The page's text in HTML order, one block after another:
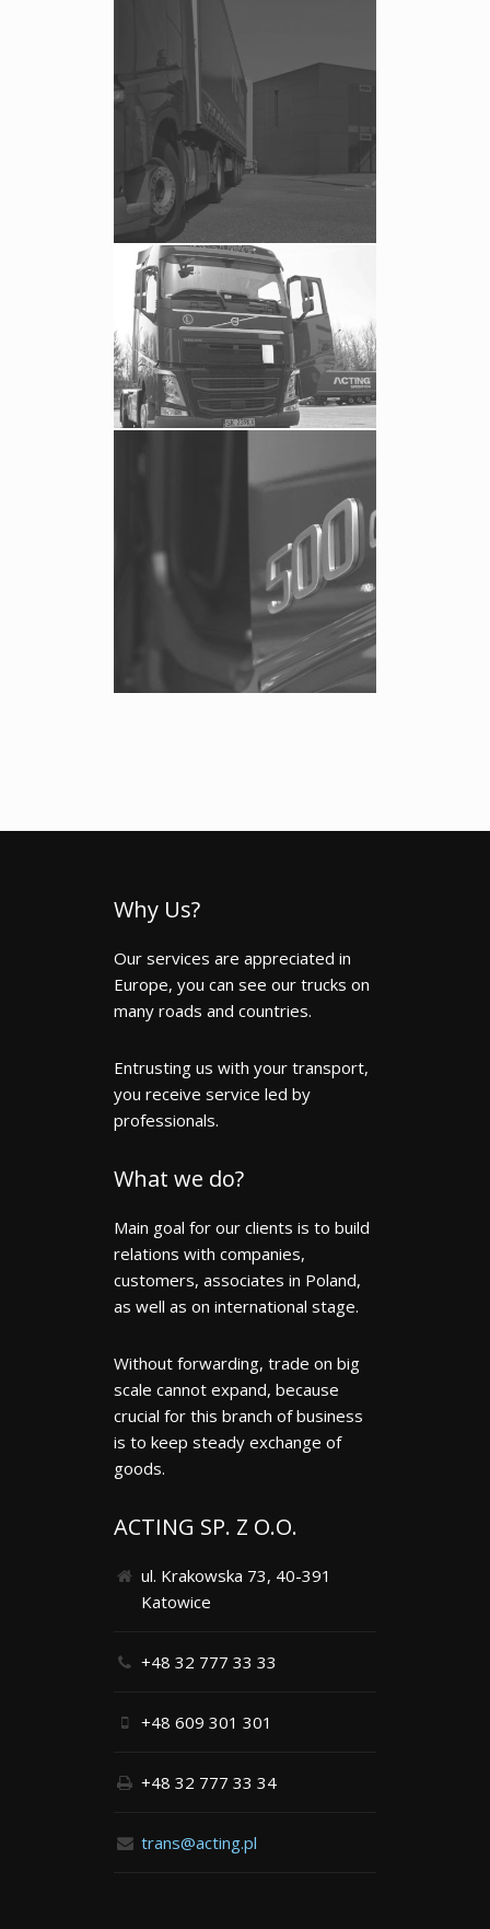
Why Us?
Our services are appreciated in
Europe, you can see our trucks on
many roads and countries.
Entrusting us with your transport,
you receive service led by
professionals.
What we do?
Main goal for our clients is to build
relations with companies,
customers, associates in Poland,
as well as on international stage.
Without forwarding, trade on big
scale cannot expand, because
crucial for this branch of business
is to keep steady exchange of
goods.
ACTING SP. Z O.O.
ul. Krakowska 73, 40-391
Katowice
+48 32 777 33 33
+48 609 301 301
+48 32 777 33 34
trans@acting.pl